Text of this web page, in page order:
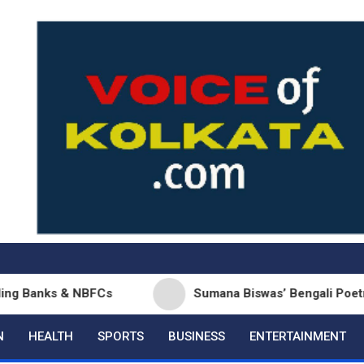
Sumana Biswas’ Bengali Poetry Collection
HEALTH SPORTS BUSINESS ENTERTAINMENT